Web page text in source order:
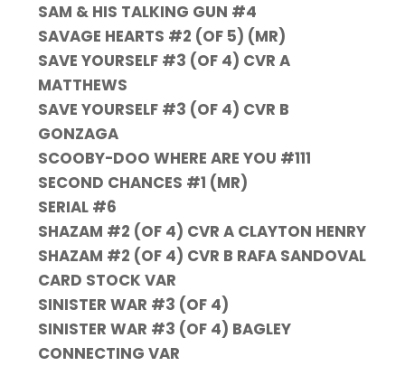
SAM & HIS TALKING GUN #4
SAVAGE HEARTS #2 (OF 5) (MR)
SAVE YOURSELF #3 (OF 4) CVR A
MATTHEWS
SAVE YOURSELF #3 (OF 4) CVR B
GONZAGA
SCOOBY-DOO WHERE ARE YOU #111
SECOND CHANCES #1 (MR)
SERIAL #6
SHAZAM #2 (OF 4) CVR A CLAYTON HENRY
SHAZAM #2 (OF 4) CVR B RAFA SANDOVAL
CARD STOCK VAR
SINISTER WAR #3 (OF 4)
SINISTER WAR #3 (OF 4) BAGLEY
CONNECTING VAR